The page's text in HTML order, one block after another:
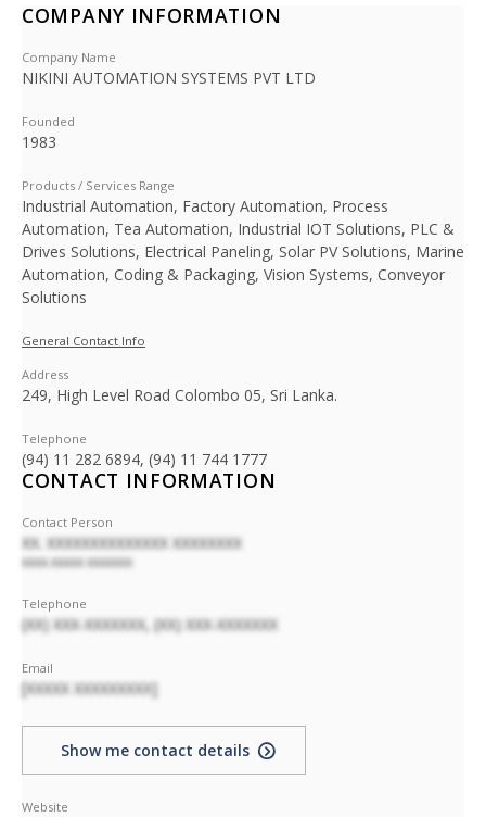
COMPANY INFORMATION
Company Name
NIKINI AUTOMATION SYSTEMS PVT LTD
Founded
1983
Products / Services Range
Industrial Automation, Factory Automation, Process
Automation, Tea Automation, Industrial IOT Solutions, PLC &
Drives Solutions, Electrical Paneling, Solar PV Solutions, Marine
Automation, Coding & Packaging, Vision Systems, Conveyor
Solutions
General Contact Info
Address
249, High Level Road Colombo 05, Sri Lanka.
Telephone
(94) 11 282 6894, (94) 11 744 1777
CONTACT INFORMATION
Contact Person
XX. XXXXXXXXXXXXXX XXXXXXXX
XXXX.XXXXX XXXXXXX
Telephone
(XX) XXX-XXXXXXX, (XX) XXX-XXXXXXX
Email
[XXXXX XXXXXXXXX]
Show me contact details
Website